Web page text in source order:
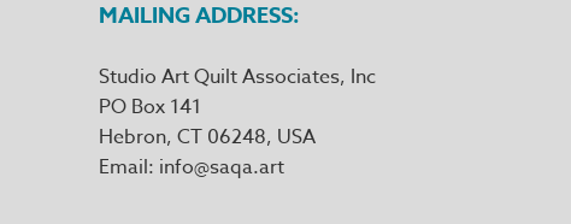
MAILING ADDRESS
Studio Art Quilt Associates, Inc
PO Box 141
Hebron, CT 06248
Email info@saqa.art